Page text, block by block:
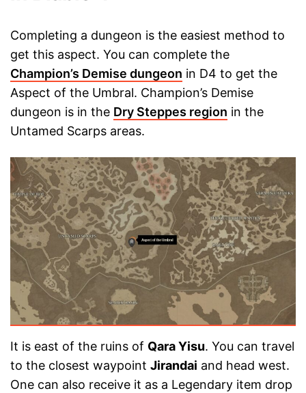
Completing a dungeon is the easiest method to
get this aspect. You can complete the
Champion’s Demise dungeon in D4 to get the
Aspect of the Umbral. Champion’s Demise
dungeon is in the Dry Steppes region in the
Untamed Scarps areas.
It is east of the ruins of Qara Yisu. You can travel
to the closest waypoint Jirandai and head west.
One can also receive it as a Legendary item drop